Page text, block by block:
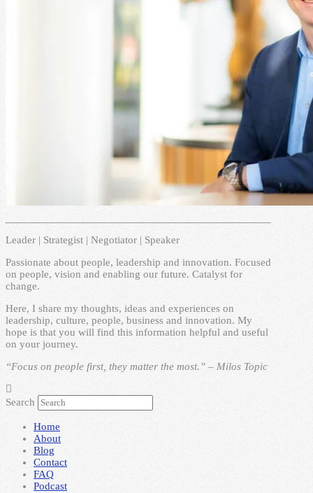
Leader | Strategist | Negotiator | Speaker
Passionate about people, leadership and innovation. Focused
on people, vision and enabling our future. Catalyst for
change.
Here, I share my thoughts, ideas and experiences on
leadership, culture, people, business and innovation. My
hope is that you will find this information helpful and useful
on your journey.
“Focus on people first, they matter the most.” – Milos Topic
Search
Home
About
Blog
Contact
FAQ
Podcast